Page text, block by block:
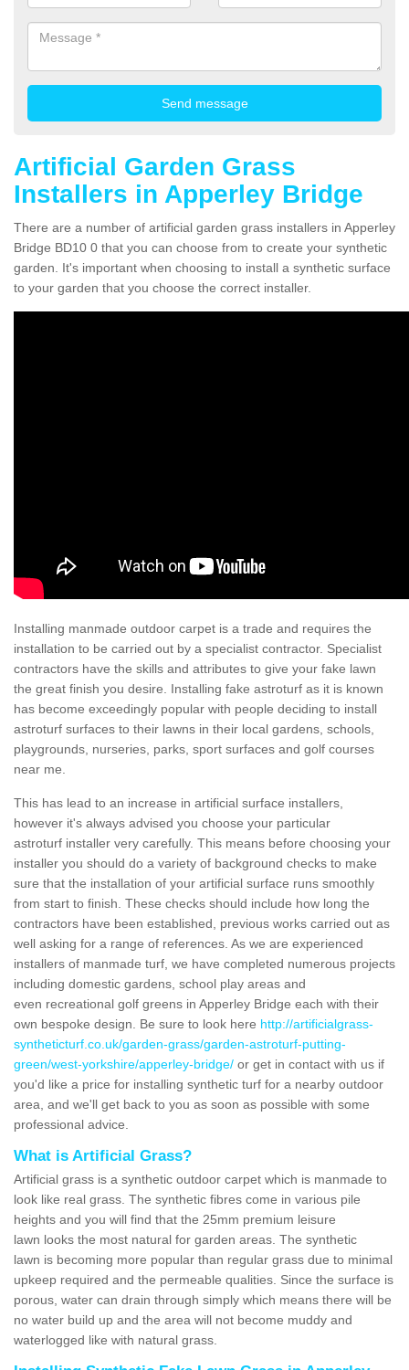
Artificial Garden Grass
Installers in Apperley Bridge
There are a number of artificial garden grass installers in Apperley
Bridge BD10 0 that you can choose from to create your synthetic
garden. It's important when choosing to install a synthetic surface
to your garden that you choose the correct installer.
Installing manmade outdoor carpet is a trade and requires the
installation to be carried out by a specialist contractor. Specialist
contractors have the skills and attributes to give your fake lawn
the great finish you desire. Installing fake astroturf as it is known
has become exceedingly popular with people deciding to install
astroturf surfaces to their lawns in their local gardens, schools,
playgrounds, nurseries, parks, sport surfaces and golf courses
near me.
This has lead to an increase in artificial surface installers,
however it's always advised you choose your particular
astroturf installer very carefully. This means before choosing your
installer you should do a variety of background checks to make
sure that the installation of your artificial surface runs smoothly
from start to finish. These checks should include how long the
contractors have been established, previous works carried out as
well asking for a range of references. As we are experienced
installers of manmade turf, we have completed numerous projects
including domestic gardens, school play areas and
even recreational golf greens in Apperley Bridge each with their
own bespoke design. Be sure to look here http://artificialgrass-
syntheticturf.co.uk/garden-grass/garden-astroturf-putting-
green/west-yorkshire/apperley-bridge/ or get in contact with us if
you'd like a price for installing synthetic turf for a nearby outdoor
area, and we'll get back to you as soon as possible with some
professional advice.
What is Artificial Grass?
Artificial grass is a synthetic outdoor carpet which is manmade to
look like real grass. The synthetic fibres come in various pile
heights and you will find that the 25mm premium leisure
lawn looks the most natural for garden areas. The synthetic
lawn is becoming more popular than regular grass due to minimal
upkeep required and the permeable qualities. Since the surface is
porous, water can drain through simply which means there will be
no water build up and the area will not become muddy and
waterlogged like with natural grass.